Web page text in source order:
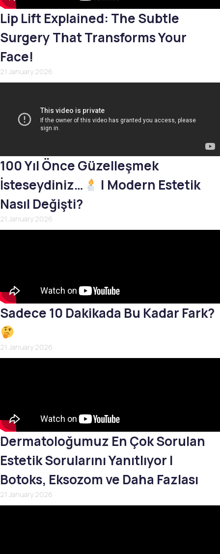
Lip Lift Explained: The Subtle
Surgery That Transforms Your
Face!
21 January 2026
100 Yıl Önce Güzelleşmek
İsteseydiniz…
| Modern Estetik
Nasıl Değişti?
21 January 2026
Sadece 10 Dakikada Bu Kadar Fark?
21 January 2026
Dermatoloğumuz En Çok Sorulan
Estetik Sorularını Yanıtlıyor |
Botoks, Eksozom ve Daha Fazlası
21 January 2026